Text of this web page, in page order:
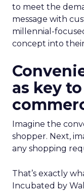
to meet the
message with
millennial-
concept into
as key
Imagine the
shopper. Next,
any shopping
That’s exactly
Incubated by